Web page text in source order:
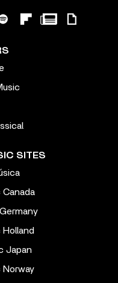
SITES
Canada
Japan
Norway